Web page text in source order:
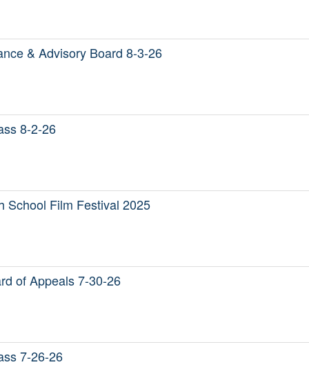
& Advisory Board 8-3-26
8-2-26
School Film Festival 2025
of Appeals 7-30-26
7-26-26